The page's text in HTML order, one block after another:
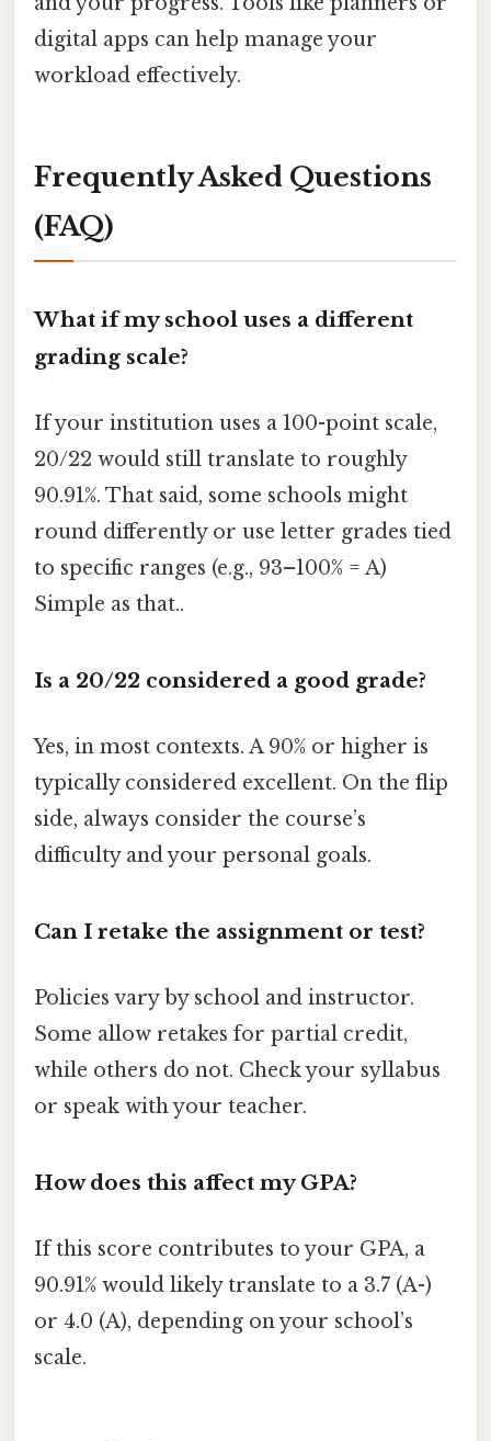
digital apps can help manage your
workload effectively.
Frequently Asked Questions
(FAQ)
What if my school uses a different
grading scale?
If your institution uses a 100-point scale,
20/22 would still translate to roughly
90.91%. That said, some schools might
round differently or use letter grades tied
to specific ranges (e.g., 93–100% = A)
Simple as that..
Is a 20/22 considered a good grade?
Yes, in most contexts. A 90% or higher is
typically considered excellent. On the flip
side, always consider the course’s
difficulty and your personal goals.
Can I retake the assignment or test?
Policies vary by school and instructor.
Some allow retakes for partial credit,
while others do not. Check your syllabus
or speak with your teacher.
How does this affect my GPA?
If this score contributes to your GPA, a
90.91% would likely translate to a 3.7 (A-)
or 4.0 (A), depending on your school’s
scale.